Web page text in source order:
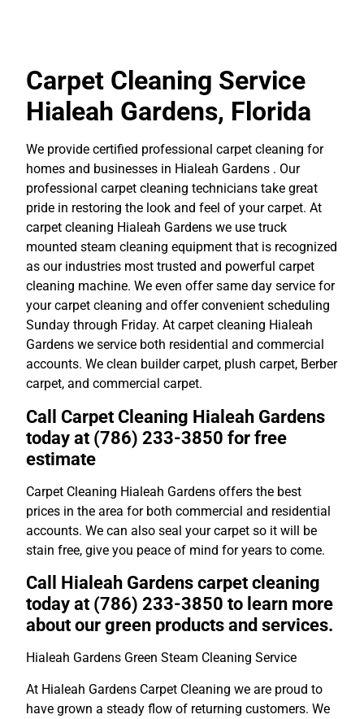
Carpet Cleaning Service
Hialeah Gardens, Florida
We provide certified professional carpet cleaning for
homes and businesses in Hialeah Gardens . Our
professional carpet cleaning technicians take great
pride in restoring the look and feel of your carpet. At
carpet cleaning Hialeah Gardens we use truck
mounted steam cleaning equipment that is recognized
as our industries most trusted and powerful carpet
cleaning machine. We even offer same day service for
your carpet cleaning and offer convenient scheduling
Sunday through Friday. At carpet cleaning Hialeah
Gardens we service both residential and commercial
accounts. We clean builder carpet, plush carpet, Berber
carpet, and commercial carpet.
Call Carpet Cleaning Hialeah Gardens
today at (786) 233-3850 for free
estimate
Carpet Cleaning Hialeah Gardens offers the best
prices in the area for both commercial and residential
accounts. We can also seal your carpet so it will be
stain free, give you peace of mind for years to come.
Call Hialeah Gardens carpet cleaning
today at (786) 233-3850 to learn more
about our green products and services.
Hialeah Gardens Green Steam Cleaning Service
At Hialeah Gardens Carpet Cleaning we are proud to
have grown a steady flow of returning customers. We